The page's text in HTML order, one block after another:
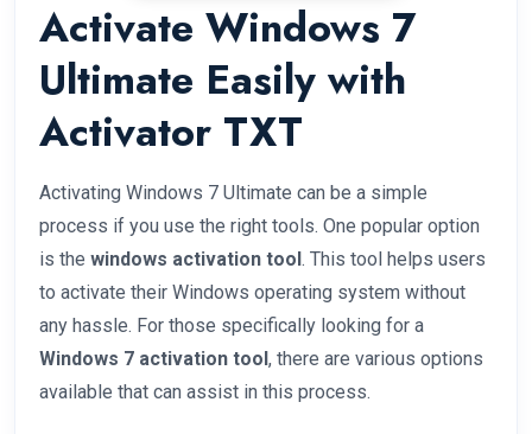
Activate Windows 7
Ultimate Easily with
Activator TXT
Activating Windows 7 Ultimate can be a simple
process if you use the right tools. One popular option
is the windows activation tool. This tool helps users
to activate their Windows operating system without
any hassle. For those specifically looking for a
Windows 7 activation tool, there are various options
available that can assist in this process.